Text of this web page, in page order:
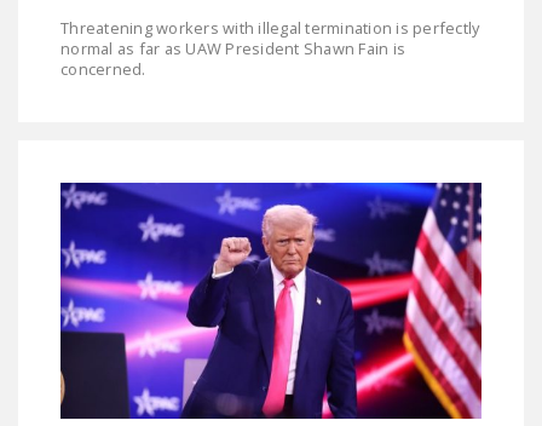
Threatening workers with illegal termination is perfectly
normal as far as UAW President Shawn Fain is
concerned.